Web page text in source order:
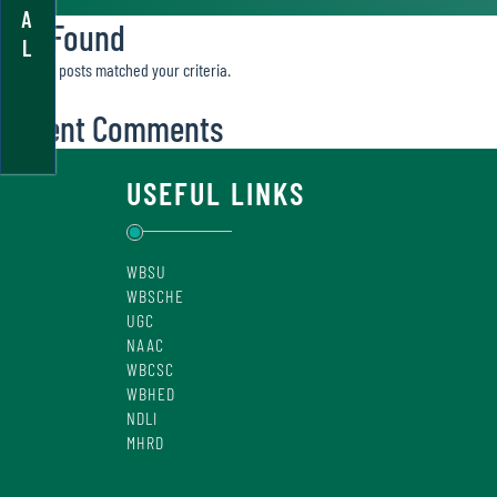
A
L
Not Found
Sorry, no posts matched your criteria.
Recent Comments
USEFUL LINKS
WBSU
WBSCHE
UGC
NAAC
WBCSC
WBHED
NDLI
MHRD